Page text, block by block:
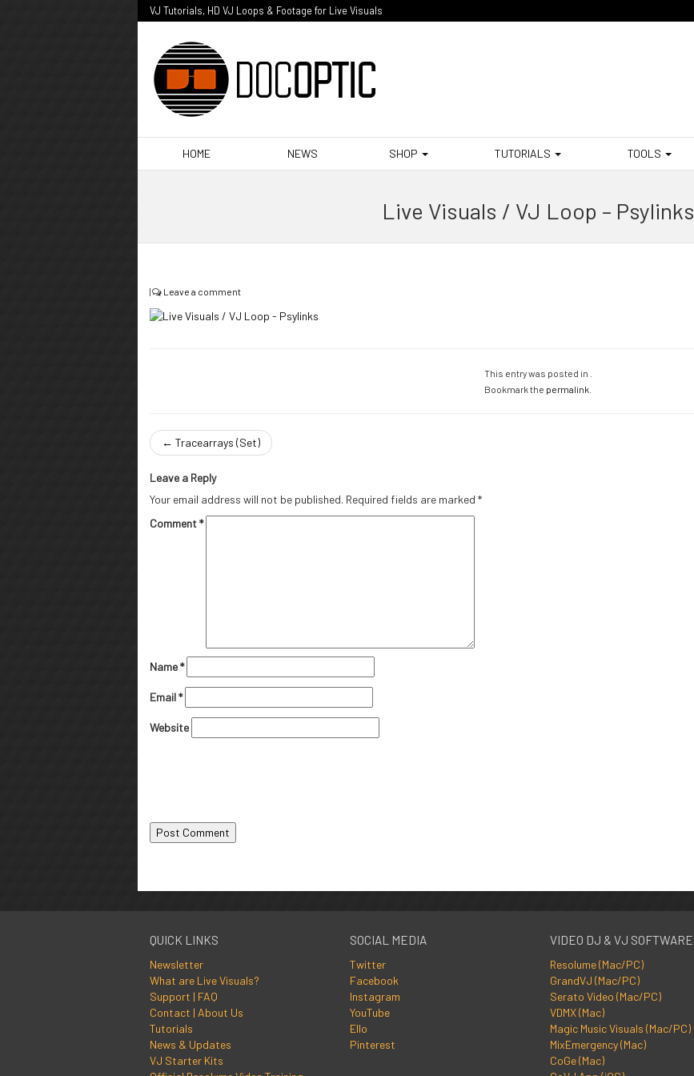
VJ Tutorials, HD VJ Loops & Footage for Live Visuals
HOME NEWS SHOP TUTORIALS TOOLS
Live Visuals / VJ Loop – Psylinks
| Leave a comment
This entry was posted in .
Bookmark the permalink
← Tracearrays (Set)
Leave a Reply
Your email address will not be published. Required fields are marked *
Comment*
Name*
Email*
Website
QUICK LINKS
Newsletter
What are Live Visuals?
Support | FAQ
Contact | About Us
Tutorials
News & Updates
VJ Starter Kits
SOCIAL MEDIA
Twitter
Facebook
Instagram
YouTube
Ello
Pinterest
VIDEO DJ & VJ SOFTWARE
Resolume (Mac/PC)
GrandVJ (Mac/PC)
Serato Video (Mac/PC)
VDMX (Mac)
Magic Music Visuals (Mac/PC)
MixEmergency (Mac)
CoGe (Mac)